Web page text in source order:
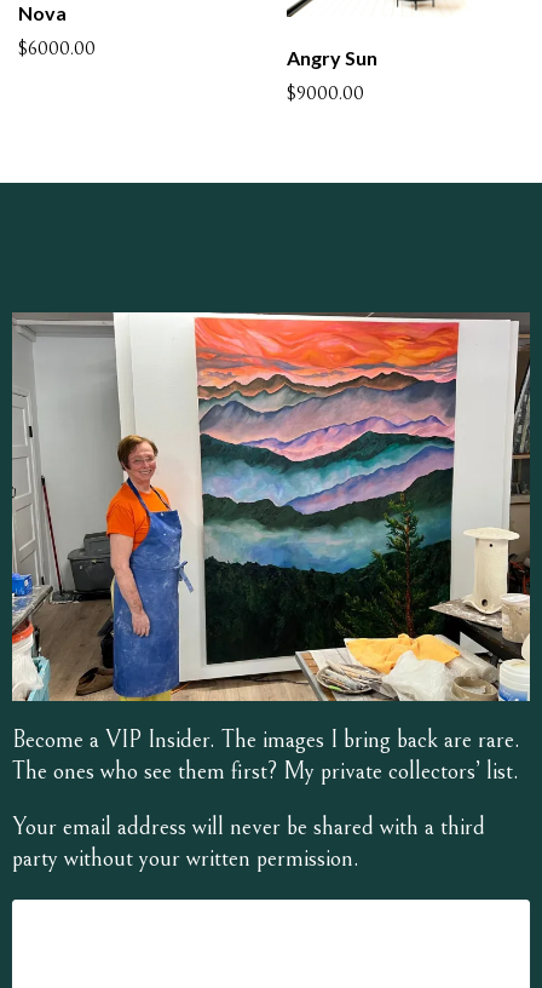
Nova
$6000.00 Angry Sun
$9000.00
Become a VIP Insider. The images I bring back are rare.
The ones who see them first? My private collectors’ list.
Your email address will never be shared with a third
party without your written permission.